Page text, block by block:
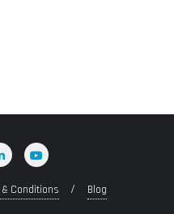
Conditions Blog